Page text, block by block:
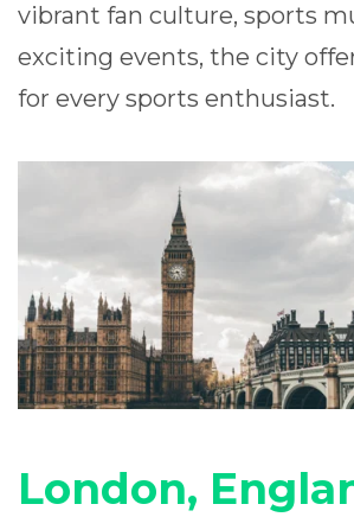
vibrant fan culture, sports
exciting events, the city
for every sports enthusiast.
London,